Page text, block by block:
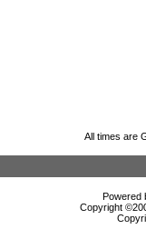
All times are
Powered
Copyright